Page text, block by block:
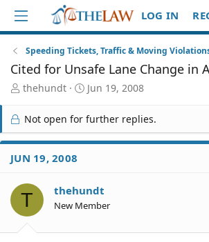
LOG IN
Speeding Tickets, Traffic & Moving
Cited for Unsafe Lane Change in
T
r
e
a
d
S
a
r
t
thehundt
S
a
r
t
e
Jun 19, 2008
Not open for further replies.
JUN 19, 2008
T thehundt
New Member